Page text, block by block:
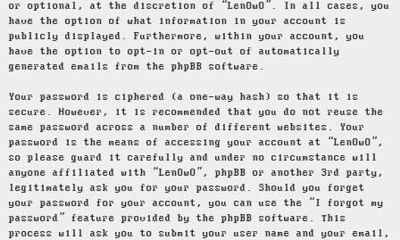
or optional, at the discretion of “LenOwO”. In all cases, you
have the option of what information in your account is
publicly displayed. Furthermore, within your account, you
have the option to opt-in or opt-out of automatically
generated emails from the phpBB software.
Your password is ciphered (a one-way hash) so that it is
secure. However, it is recommended that you do not reuse the
same password across a number of different websites. Your
password is the means of accessing your account at “LenOwO”,
so please guard it carefully and under no circumstance will
anyone affiliated with “LenOwO”, phpBB or another 3rd party,
legitimately ask you for your password. Should you forget
your password for your account, you can use the “I forgot my
password” feature provided by the phpBB software. This
process will ask you to submit your user name and your email,